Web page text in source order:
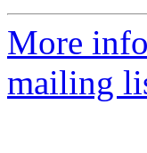
More
mailing